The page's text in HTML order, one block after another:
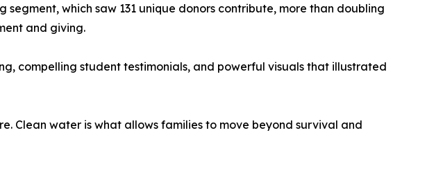
which saw 131 unique donors contribute, more than doubling
and giving.
compelling student testimonials, and powerful visuals that illustrated
Clean water is what allows families to move beyond survival and